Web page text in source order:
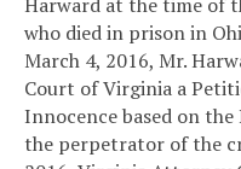
who died in prison in
March 4, 2016, Mr.
Court of Virginia a
Innocence based on the
the perpetrator of the